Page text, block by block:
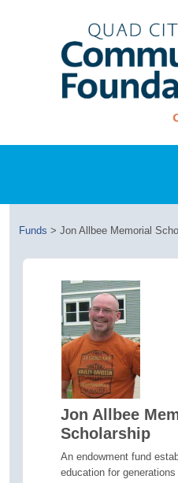
Funds > Jon Allbee Memorial
Jon Allbee
Scholarship
An endowment fund
education for generations